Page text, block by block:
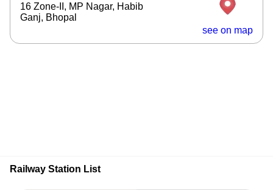
16 Zone-II, MP Nagar, Habib
Ganj, Bhopal
see on map
Railway Station List